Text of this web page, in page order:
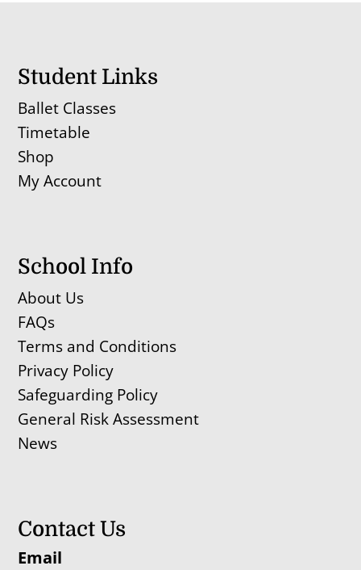
Student Links
Ballet Classes
Timetable
Shop
My Account
School Info
About Us
FAQs
Terms and Conditions
Privacy Policy
Safeguarding Policy
General Risk Assessment
News
Contact Us
Email